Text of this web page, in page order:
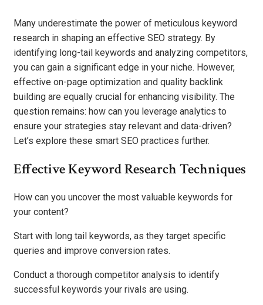
Many underestimate the power of meticulous keyword
research in shaping an effective SEO strategy. By
identifying long-tail keywords and analyzing competitors,
you can gain a significant edge in your niche. However,
effective on-page optimization and quality backlink
building are equally crucial for enhancing visibility. The
question remains: how can you leverage analytics to
ensure your strategies stay relevant and data-driven?
Let’s explore these smart SEO practices further.
Effective Keyword Research Techniques
How can you uncover the most valuable keywords for
your content?
Start with long tail keywords, as they target specific
queries and improve conversion rates.
Conduct a thorough competitor analysis to identify
successful keywords your rivals are using.